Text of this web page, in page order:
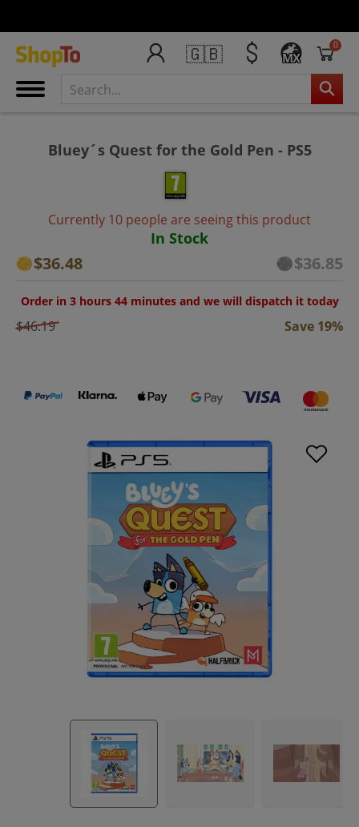
🇬🇧 MX
0
Bluey´s Quest for the Gold Pen - PS5
Currently 10 people are seeing this product
In Stock
$36.48 $36.85
Order in 3 hours 44 minutes and we will dispatch it today
$46.19 Save 19%